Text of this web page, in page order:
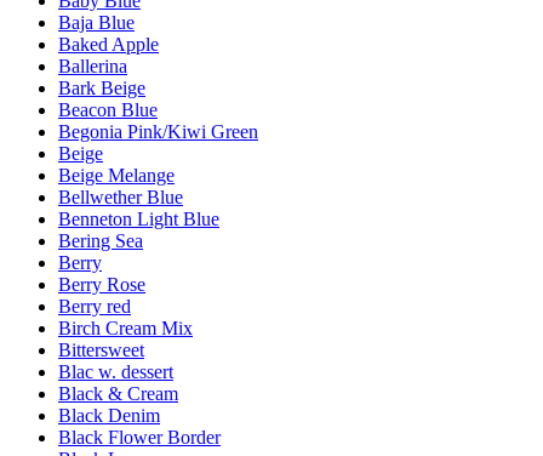
Baja Blue
Baked Apple
Ballerina
Bark Beige
Beacon Blue
Begonia Pink/Kiwi Green
Beige
Beige Melange
Bellwether Blue
Benneton Light Blue
Bering Sea
Berry
Berry Rose
Berry red
Birch Cream Mix
Bittersweet
Blac w. dessert
Black & Cream
Black Denim
Black Flower Border